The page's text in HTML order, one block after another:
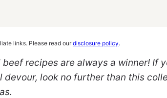
links. Please read ourdisclosure policy.
recipes are always a winner! If
devour, look no further than this